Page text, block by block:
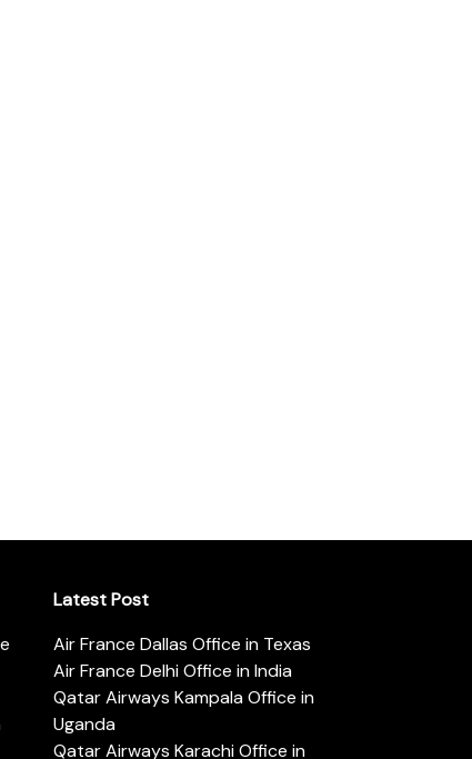
Latest Post
Air France Dallas Office in Texas
Air France Delhi Office in India
Qatar Airways Kampala Office in
Uganda
Qatar Airways Karachi Office in